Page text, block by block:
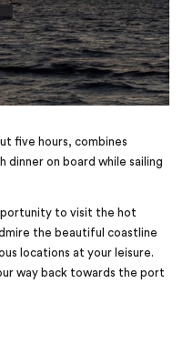
five hours, combines
dinner on board while sailing
to visit the hot
the beautiful coastline
locations at your leisure.
way back towards the port